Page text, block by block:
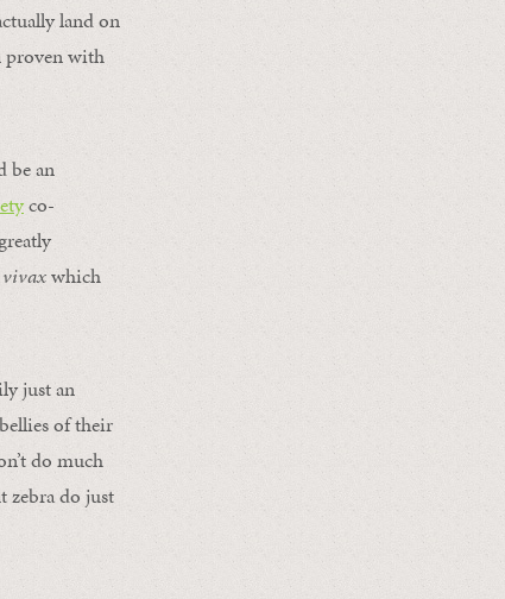
land on
proven with
be an
co-
which
just an
of their
do much
zebra do just